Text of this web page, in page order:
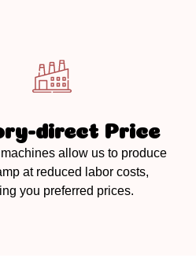
direct Price
allow us to produce
at reduced labor costs,
you preferred prices.